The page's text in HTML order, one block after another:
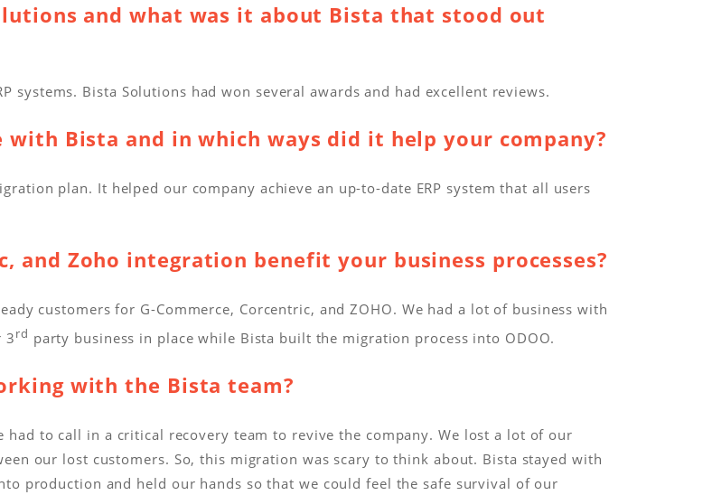
and what was it about Bista that stood out
systems. Bista Solutions had won several awards and had excellent reviews.
with Bista and in which ways did it help your company?
plan. It helped our company achieve an up-to-date ERP system that all users
and Zoho integration benefit your business processes?
customers for G-Commerce, Corcentric, and ZOHO. We had a lot of business with
3rd party business in place while Bista built the migration process into ODOO.
with the Bista team?
had to call in a critical recovery team to revive the company. We lost a lot of our
our lost customers. So, this migration was scary to think about. Bista stayed with
production and held our hands so that we could feel the safe survival of our